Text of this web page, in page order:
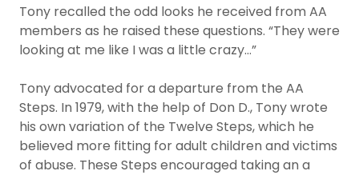
Tony recalled the odd looks he received from AA
members as he raised these questions. “They were
looking at me like I was a little crazy…”
Tony advocated for a departure from the AA
Steps. In 1979, with the help of Don D., Tony wrote
his own variation of the Twelve Steps, which he
believed more fitting for adult children and victims
of abuse. These Steps encouraged taking an a